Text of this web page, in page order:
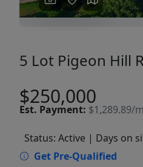
5 Lot Pigeon Hill
$250,000
Est. Payment: $1,289.89/
Status: Active | Days on
Get Pre-Qualified